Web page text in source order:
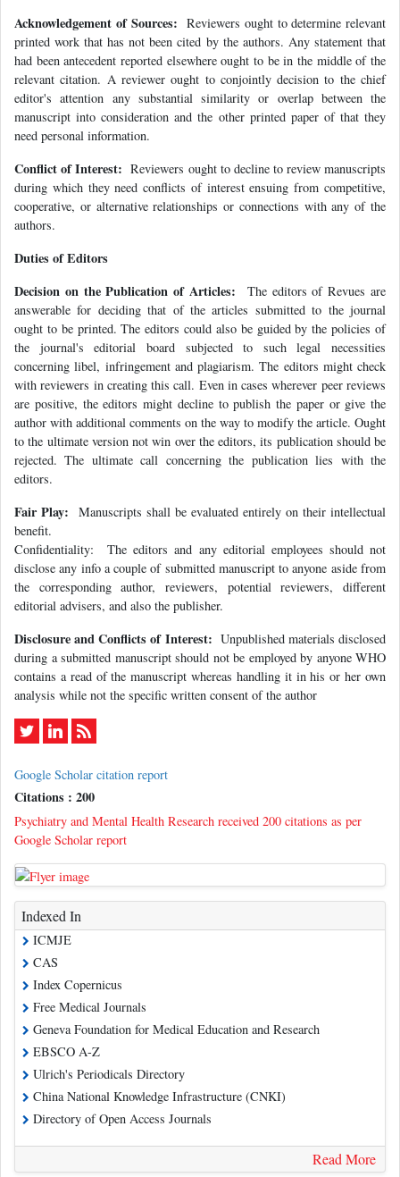
Acknowledgement of Sources: Reviewers ought to determine relevant
printed work that has not been cited by the authors. Any statement that
had been antecedent reported elsewhere ought to be in the middle of the
relevant citation. A reviewer ought to conjointly decision to the chief
editor's attention any substantial similarity or overlap between the
manuscript into consideration and the other printed paper of that they
need personal information.
Conflict of Interest: Reviewers ought to decline to review manuscripts
during which they need conflicts of interest ensuing from competitive,
cooperative, or alternative relationships or connections with any of the
authors.
Duties of Editors
Decision on the Publication of Articles:
The editors of Revues are
answerable for deciding that of the articles submitted to the journal
ought to be printed. The editors could also be guided by the policies of
the journal's editorial board subjected to such legal necessities
concerning libel, infringement and plagiarism. The editors might check
with reviewers in creating this call. Even in cases wherever peer reviews
are positive, the editors might decline to publish the paper or give the
author with additional comments on the way to modify the article. Ought
to the ultimate version not win over the editors, its publication should be
rejected. The ultimate call concerning the publication lies with the
editors.
Fair Play:
Manuscripts shall be evaluated entirely on their intellectual
benefit.
Confidentiality: The editors and any editorial employees should not
disclose any info a couple of submitted manuscript to anyone aside from
the corresponding author, reviewers, potential reviewers, different
editorial advisers, and also the publisher.
Disclosure and Conflicts of Interest: Unpublished materials disclosed
during a submitted manuscript should not be employed by anyone WHO
contains a read of the manuscript whereas handling it in his or her own
analysis while not the specific written consent of the author
Google Scholar citation report
Citations : 200
Psychiatry and Mental Health Research received 200 citations as per
Google Scholar report
Indexed In
ICMJE
CAS
Index Copernicus
Free Medical Journals
Geneva Foundation for Medical Education and Research
EBSCO A-Z
Ulrich's Periodicals Directory
China National Knowledge Infrastructure (CNKI)
Directory of Open Access Journals
Read More